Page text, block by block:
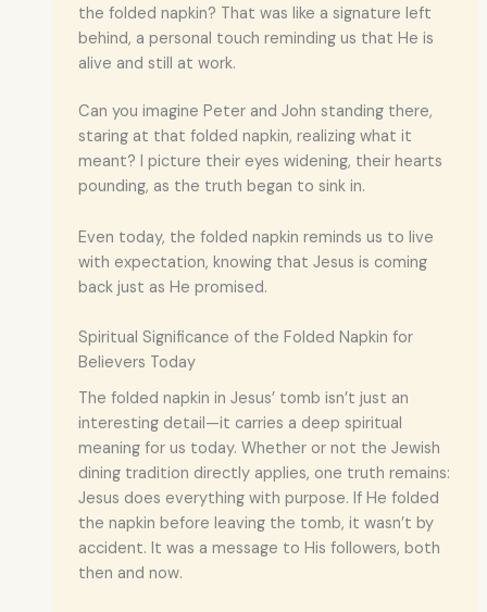
the folded napkin? That was like a signature left
behind, a personal touch reminding us that He is
alive and still at work.
Can you imagine Peter and John standing there,
staring at that folded napkin, realizing what it
meant? I picture their eyes widening, their hearts
pounding, as the truth began to sink in.
Even today, the folded napkin reminds us to live
with expectation, knowing that Jesus is coming
back just as He promised.
Spiritual Significance of the Folded Napkin for
Believers Today
The folded napkin in Jesus’ tomb isn’t just an
interesting detail—it carries a deep spiritual
meaning for us today. Whether or not the Jewish
dining tradition directly applies, one truth remains:
Jesus does everything with purpose. If He folded
the napkin before leaving the tomb, it wasn’t by
accident. It was a message to His followers, both
then and now.